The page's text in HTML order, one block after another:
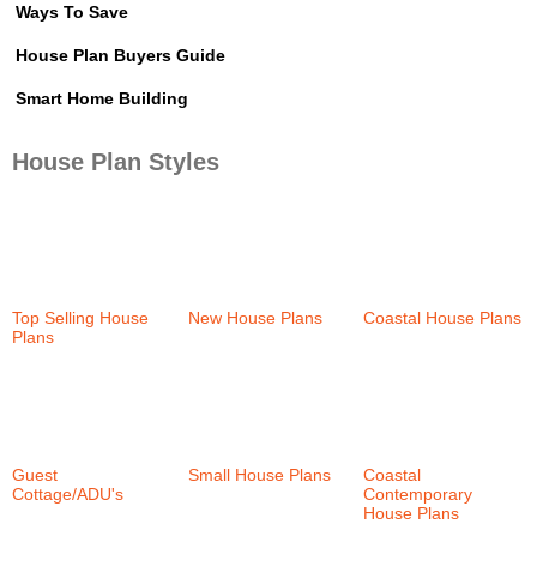
Ways To Save
House Plan Buyers Guide
Smart Home Building
House Plan Styles
Top Selling House
Plans
New House Plans
Coastal House Plans
Guest
Cottage/ADU's
Small House Plans
Coastal
Contemporary
House Plans